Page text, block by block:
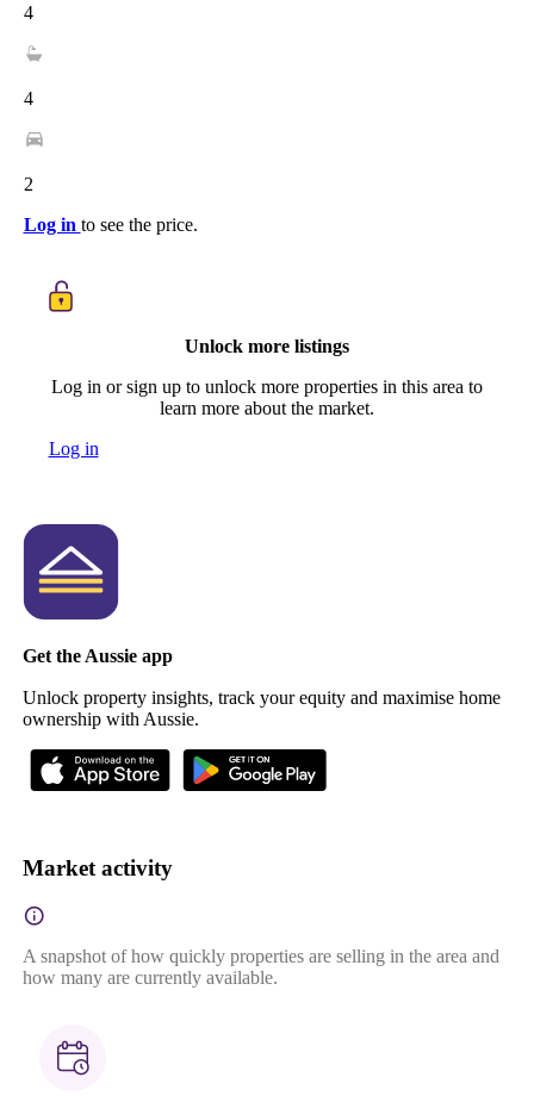
4
4
2
Log in to see the price.
Unlock more listings
Log in or sign up to unlock more properties in this area to
learn more about the market.
Log in
Get the Aussie app
Unlock property insights, track your equity and maximise home
ownership with Aussie.
Market activity
A snapshot of how quickly properties are selling in the area and
how many are currently available.